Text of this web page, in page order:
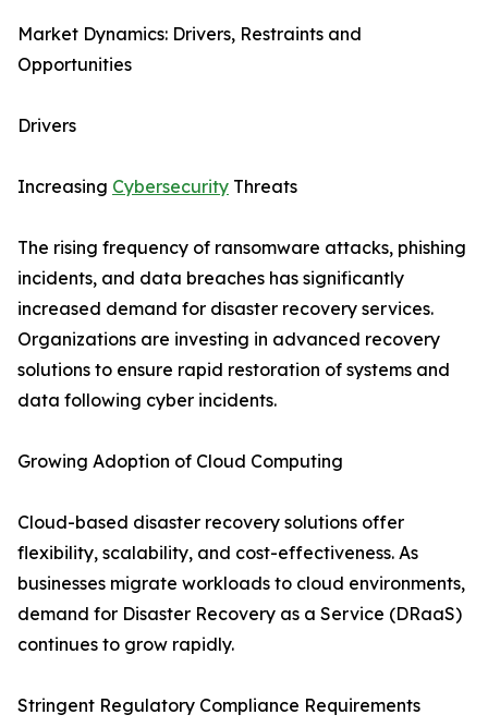
Market Dynamics: Drivers, Restraints and
Opportunities
Drivers
Increasing Cybersecurity Threats
The rising frequency of ransomware attacks, phishing
incidents, and data breaches has significantly
increased demand for disaster recovery services.
Organizations are investing in advanced recovery
solutions to ensure rapid restoration of systems and
data following cyber incidents.
Growing Adoption of Cloud Computing
Cloud-based disaster recovery solutions offer
flexibility, scalability, and cost-effectiveness. As
businesses migrate workloads to cloud environments,
demand for Disaster Recovery as a Service (DRaaS)
continues to grow rapidly.
Stringent Regulatory Compliance Requirements